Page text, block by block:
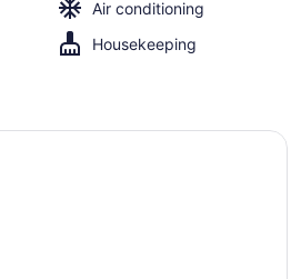
Air conditioning
Housekeeping